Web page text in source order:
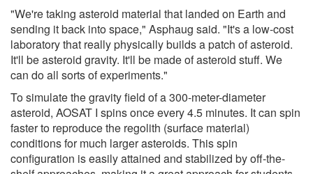
"We're taking asteroid material that landed on Earth and
sending it back into space," Asphaug said. "It's a low-cost
laboratory that really physically builds a patch of asteroid.
It'll be asteroid gravity. It'll be made of asteroid stuff. We
can do all sorts of experiments."
To simulate the gravity field of a 300-meter-diameter
asteroid, AOSAT I spins once every 4.5 minutes. It can spin
faster to reproduce the regolith (surface material)
conditions for much larger asteroids. This spin
configuration is easily attained and stabilized by off-the-